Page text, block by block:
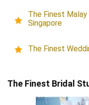
The Finest
Singapore
The Finest
The Finest Bridal